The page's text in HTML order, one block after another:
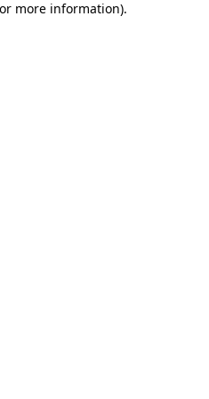
more information).